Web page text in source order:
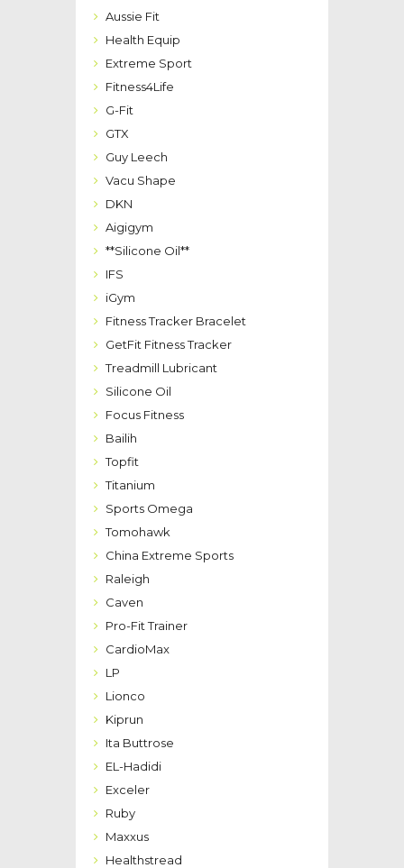
Aussie Fit
Health Equip
Extreme Sport
Fitness4Life
G-Fit
GTX
Guy Leech
Vacu Shape
DKN
Aigigym
**Silicone Oil**
IFS
iGym
Fitness Tracker Bracelet
GetFit Fitness Tracker
Treadmill Lubricant
Silicone Oil
Focus Fitness
Bailih
Topfit
Titanium
Sports Omega
Tomohawk
China Extreme Sports
Raleigh
Caven
Pro-Fit Trainer
CardioMax
LP
Lionco
Kiprun
Ita Buttrose
EL-Hadidi
Exceler
Ruby
Maxxus
Healthstread